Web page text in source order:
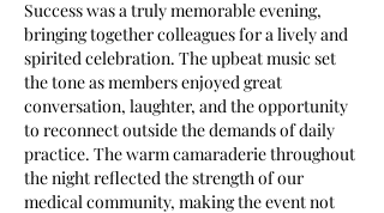
Success was a truly memorable evening,
bringing together colleagues for a lively and
spirited celebration. The upbeat music set
the tone as members enjoyed great
conversation, laughter, and the opportunity
to reconnect outside the demands of daily
practice. The warm camaraderie throughout
the night reflected the strength of our
medical community, making the event not